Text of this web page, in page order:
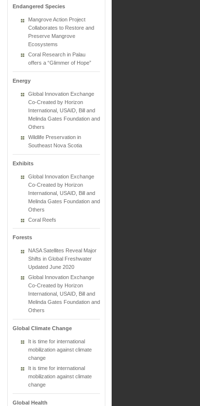
Endangered Species
Mangrove Action Project
Collaborates to Restore and
Preserve Mangrove
Ecosystems
Coral Research in Palau
offers a “Glimmer of Hope”
Energy
Global Innovation Exchange
Co-Created by Horizon
International, USAID, Bill and
Melinda Gates Foundation and
Others
Wildlife Preservation in
Southeast Nova Scotia
Exhibits
Global Innovation Exchange
Co-Created by Horizon
International, USAID, Bill and
Melinda Gates Foundation and
Others
Coral Reefs
Forests
NASA Satellites Reveal Major
Shifts in Global Freshwater
Updated June 2020
Global Innovation Exchange
Co-Created by Horizon
International, USAID, Bill and
Melinda Gates Foundation and
Others
Global Climate Change
It is time for international
mobilization against climate
change
It is time for international
mobilization against climate
change
Global Health